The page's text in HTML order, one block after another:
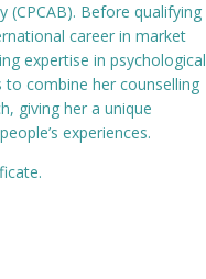
(CPCAB). Before qualifying
career in market
expertise in psychological
to combine her counselling
giving her a unique
experiences.